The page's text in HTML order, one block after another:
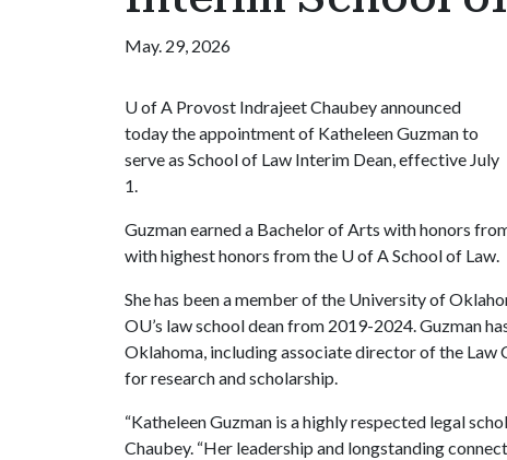
May. 29, 2026
U of A Provost Indrajeet Chaubey announced
today the appointment of Katheleen Guzman to
serve as School of Law Interim Dean, effective July
1.
Guzman earned a Bachelor of Arts with honors
with highest honors from the U of ASchool of Law.
She has been a member of the University of
OU’s law school dean from 2019-2024. Guzman
Oklahoma, including associate director of the Law
for research and scholarship.
“Katheleen Guzman is a highly respected legal
Chaubey. “Her leadership and longstanding